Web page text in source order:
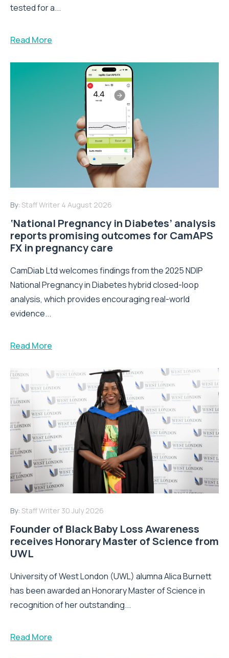
tested for a...
Read More
By: Staff Writer 4 August 2026
‘National Pregnancy in Diabetes’ analysis
reports promising outcomes for CamAPS
FX in pregnancy care
CamDiab Ltd welcomes findings from the 2025 NDIP
National Pregnancy in Diabetes hybrid closed-loop
analysis, which provides encouraging real-world
evidence...
Read More
By: Staff Writer 30 July 2026
Founder of Black Baby Loss Awareness
receives Honorary Master of Science from
UWL
University of West London (UWL) alumna Alica Burnett
has been awarded an Honorary Master of Science in
recognition of her outstanding...
Read More